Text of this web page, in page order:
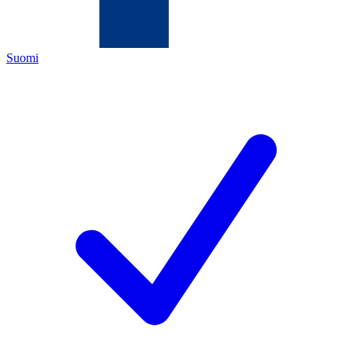
Suomi